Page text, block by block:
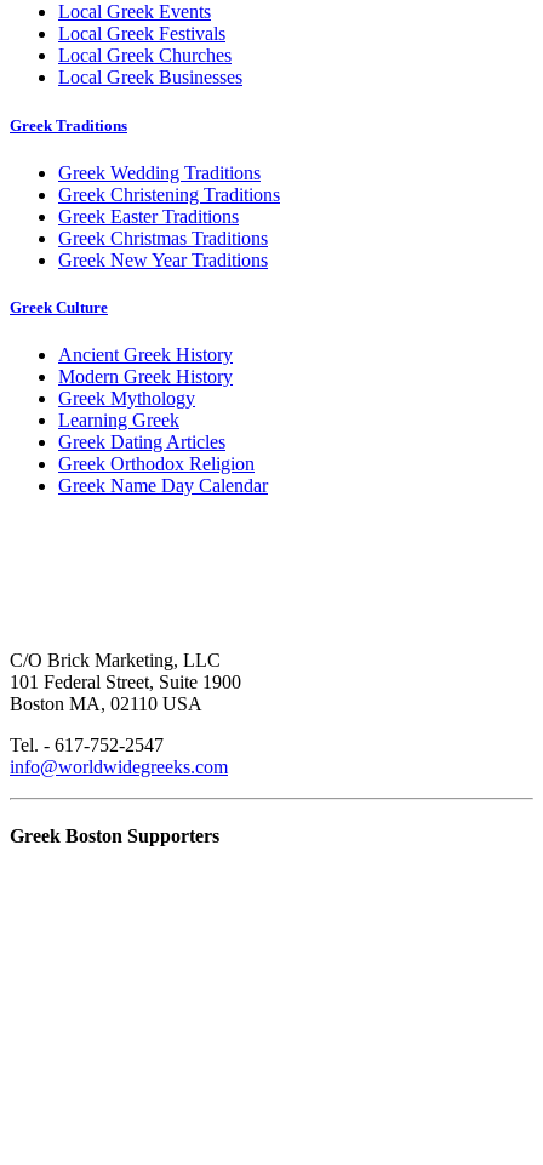
Local Greek Events
Local Greek Festivals
Local Greek Churches
Local Greek Businesses
Greek Traditions
Greek Wedding Traditions
Greek Christening Traditions
Greek Easter Traditions
Greek Christmas Traditions
Greek New Year Traditions
Greek Culture
Ancient Greek History
Modern Greek History
Greek Mythology
Learning Greek
Greek Dating Articles
Greek Orthodox Religion
Greek Name Day Calendar
C/O Brick Marketing, LLC
101 Federal Street, Suite 1900
Boston MA, 02110 USA
Tel. - 617-752-2547
info@worldwidegreeks.com
Greek Boston Supporters